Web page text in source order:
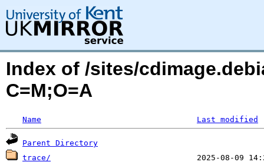
Index of /sites/
C=M;O=A
Name Last modified
Parent Directory
trace/